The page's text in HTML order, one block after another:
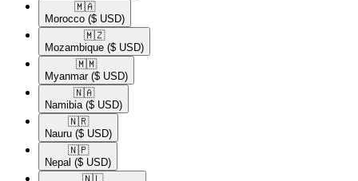
🇲🇦​
Morocco ($ USD)
🇲🇿​
Mozambique ($ USD)
🇲🇲​
Myanmar ($ USD)
🇳🇦​
Namibia ($ USD)
🇳🇷​
Nauru ($ USD)
🇳🇵​
Nepal ($ USD)